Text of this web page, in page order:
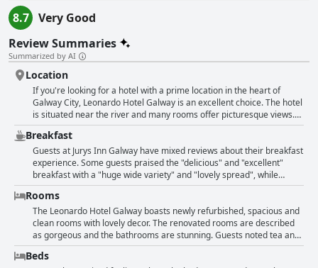
8.7
Very Good
Review Summaries
Summarized by AI
Location
If you're looking for a hotel with a prime location in the heart of
Galway City, Leonardo Hotel Galway is an excellent choice. The hotel
is situated near the river and many rooms offer picturesque views.
Guests appreciate the hotel's proximity to the many shops,
restaurants and pubs in the area. All of the attractions are within
walking distance and the University is also nearby. The staff is
friendly and attentive and the hotel has parking available on-site.
While some guests have noted a need for updates, the overall
experience is pleasant. However, some reviewers report that the
location can be noisy at night due to revelers. Additionally, the hotel
can be quite expensive during the Galway Race week. But, most
guests seem to think that the hotel's superb location makes it an
exceptional choice for exploring the city.
Breakfast
Guests at Jurys Inn Galway have mixed reviews about their breakfast
experience. Some guests praised the "delicious" and "excellent"
breakfast with a "huge wide variety" and "lovely spread", while
others found it "poor", "awful" or "barely finished". Despite the
positive opinions, some felt it was a bit "pricey". Guests also
appreciated the complimentary breakfast, self-service and the fact
that it was served till later on holidays. The hotel's location in the city
center was another highlight for many guests. Overall, the breakfast
experience varied among guests, but it seemed that those who
enjoyed it found it to be a bountiful and tasty way to start the day.
Rooms
The Leonardo Hotel Galway boasts newly refurbished, spacious and
clean rooms with lovely decor. The renovated rooms are described
as gorgeous and the bathrooms are stunning. Guests noted tea and
coffee facilities, comfortable beds and lovely showers. However,
some guests mentioned minor issues such as construction noise,
Beds